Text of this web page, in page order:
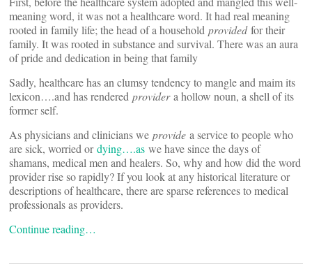
meaning word, it was not a healthcare word. It had real meaning
rooted in family life; the head of a household providedfor their
family. It was rooted in substance and survival. There was an aura
of pride and dedication in being that family
Sadly, healthcare has an clumsy tendency to mangle and maim its
lexicon….and has rendered providera hollow noun, a shell of its
former self.
As physicians and clinicians we provide a service to people who
are sick, worried ordying….as we have since the days of
shamans, medical men and healers. So, why and how did the word
provider rise so rapidly? If you look at any historical literature or
descriptions of healthcare, there are sparse references to medical
professionals as providers.
Continue reading…